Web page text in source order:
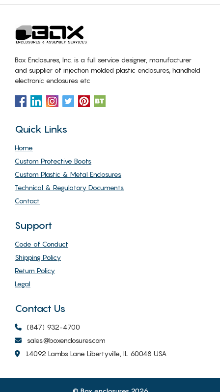
Box Enclosures, Inc. is a full service designer, manufacturer
and supplier of injection molded plastic enclosures, handheld
electronic enclosures etc
Quick Links
Home
Custom Protective Boots
Custom Plastic & Metal Enclosures
Technical & Regulatory Documents
Contact
Support
Code of Conduct
Shipping Policy
Return Policy
Legal
Contact Us
(847) 932-4700
sales@boxenclosures.com
14092 Lambs Lane Libertyville, IL 60048 USA